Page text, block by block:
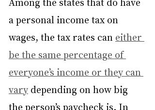
a personal income tax on
wages, the tax rates can either
be the same percentage of
everyone’s income or they can
vary depending on how big
the person’s paycheck is. In